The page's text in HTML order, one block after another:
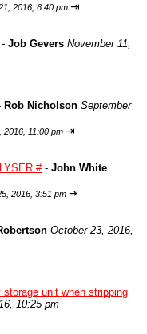
2016, 6:40 pm ⇥
Job Gevers November 11,
Rob Nicholson September
2016, 11:00 pm ⇥
#- John White
2016, 3:51 pm ⇥
October 23, 2016,
unit when stripping
10:25 pm